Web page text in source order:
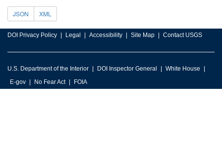
JSON XML
DOI Privacy Policy Legal Accessibility Site Map Contact USGS
U.S. Department of the Interior DOI Inspector General
White House
E-gov
No Fear Act FOIA